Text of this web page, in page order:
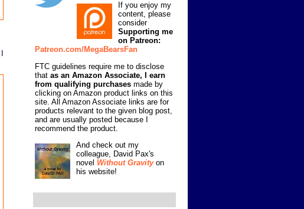
If you enjoy my
content, please
consider
Supporting me
on Patreon:
Patreon.com/MegaBearsFan
FTC guidelines require me to disclose
that as an Amazon Associate, I earn
from qualifying purchases made by
clicking on Amazon product links on this
site. All Amazon Associate links are for
products relevant to the given blog post,
and are usually posted because I
recommend the product.
And check out my
colleague, David Pax's
novel Without Gravityon
his website!